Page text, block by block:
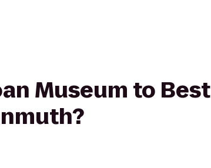
Museum to Best